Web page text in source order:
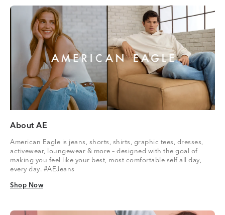
About AE
American Eagle is jeans, shorts, shirts, graphic tees, dresses,
activewear, loungewear & more – designed with the goal of
making you feel like your best, most comfortable self all day,
every day. #AEJeans
Shop Now
Shop Now